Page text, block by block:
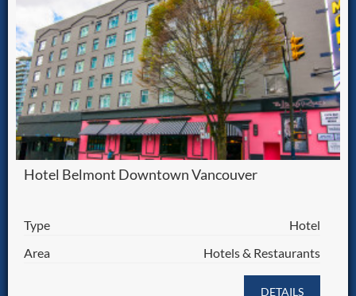
Hotel Belmont Downtown Vancouver
Type
Hotel
Area
Hotels & Restaurants
DETAILS